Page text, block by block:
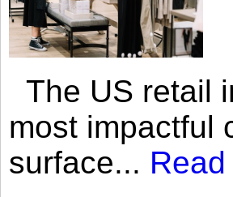
The US retail
most impactful
surface...